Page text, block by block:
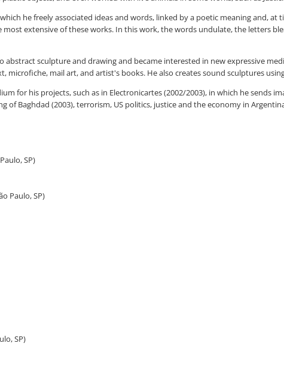
he freely associated ideas and words, linked by a poetic meaning and,
extensive of these works. In this work, the words undulate, the letters
abstract sculpture and drawing and became interested in new expressive
mail art, and artist's books. He also creates sound sculptures
for his projects, such as in Electronicartes (2002/2003), in which he sends
of Baghdad (2003), terrorism, US politics, justice and the economy in
SP)
Paulo, SP)
SP)